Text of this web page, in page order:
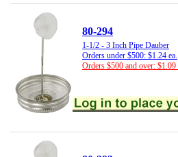
80-294
1-1/2 - 3 Inch Pipe Dauber
Orders under $500: $1.24 ea.
Orders $500 and over: $1.09